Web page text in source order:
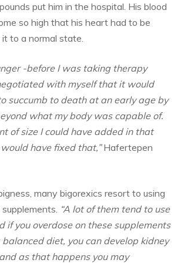
put him in the hospital. His blood
so high that his heart had to be
to a normal state.
-before I was taking therapy
with myself that it would
succumb to death at an early age by
what my body was capable of.
of size I could have added in that
have fixed that,”Hafertepen
many bigorexics resort to using
“A lot of them tend to use
if you overdose on these supplements
diet, you can develop kidney
as that happens you may